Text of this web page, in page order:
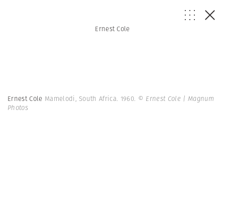
Ernest Cole
Ernest Cole Mamelodi, South Africa. 1960. © Ernest Cole | Magnum
Photos